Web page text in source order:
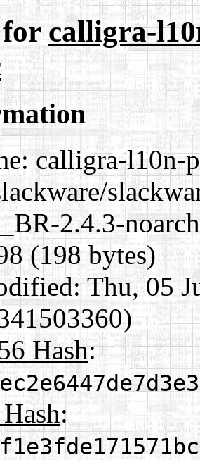
forcalligra-
calligra-l10n-
2.4.3-
(198 bytes)
Thu, 05
Hash:
: